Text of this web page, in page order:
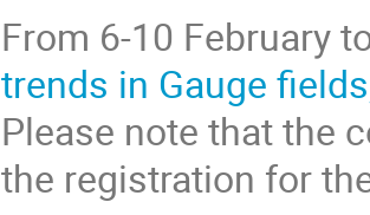
From 6-10 February
trends in Gauge
Please note that the
the registration for